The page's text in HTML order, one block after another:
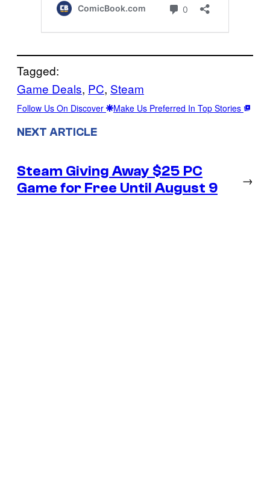
Tagged:
Game Deals, PC, Steam
Follow Us On Discover Make Us Preferred In Top Stories
NEXT ARTICLE
Steam Giving Away $25 PC
Game for Free Until August 9
→